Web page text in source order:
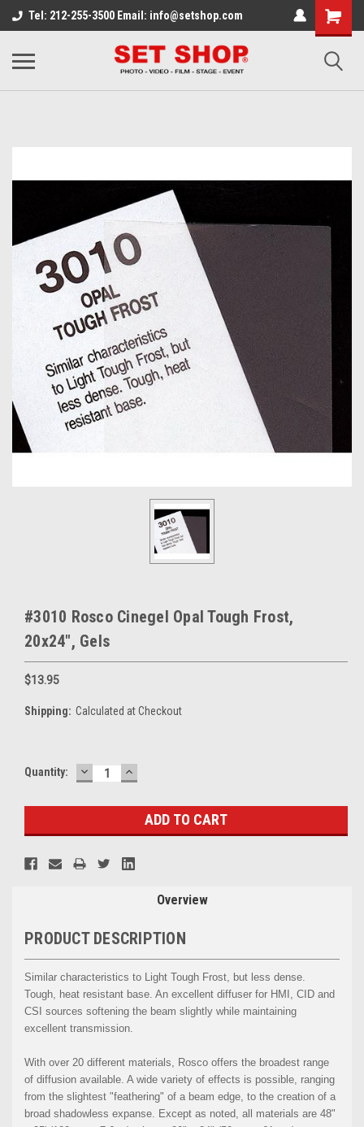
Tel: 212-255-3500 Email: info@setshop.com
#3010 Rosco Cinegel Opal Tough Frost,
20x24", Gels
$13.95
Shipping: Calculated at Checkout
Current
Quantity: DECREASE
QUANTITY:
INCREASE
QUANTITY:
Overview
PRODUCT DESCRIPTION
Similar characteristics to Light Tough Frost, but less dense.
Tough, heat resistant base. An excellent diffuser for HMI, CID and
CSI sources softening the beam slightly while maintaining
excellent transmission.
With over 20 different materials, Rosco offers the broadest range
of diffusion available. A wide variety of effects is possible, ranging
from the slightest "feathering" of a beam edge, to the creation of a
broad shadowless expanse. Except as noted, all materials are 48"